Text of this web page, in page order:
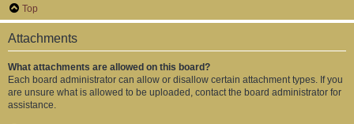
Top
Attachments
What attachments are allowed on this board?
Each board administrator can allow or disallow certain attachment types. If you
are unsure what is allowed to be uploaded, contact the board administrator for
assistance.